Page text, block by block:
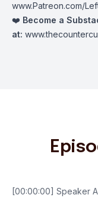
www.Patreon.com/
❤️ Become a
at: